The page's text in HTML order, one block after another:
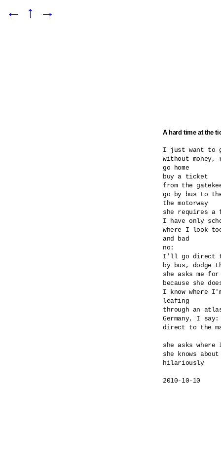
← ↑ →
A hard time at the
I just want to
without
go home
buy a ticket
from the
go by bus to
the motorway
she requires
I have only
where I look
and bad
no:
I'll go direct
by bus, dodge
she asks me
because she
I know where
leafing
through an
Germany, I
direct to the
she asks
she knows about
hilariously
2010-10-10